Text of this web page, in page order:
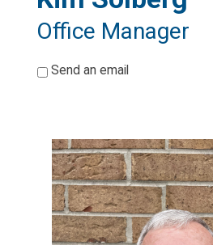
Office Manager
* Send an email